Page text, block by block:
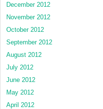
December 2012
November 2012
October 2012
September 2012
August 2012
July 2012
June 2012
May 2012
April 2012